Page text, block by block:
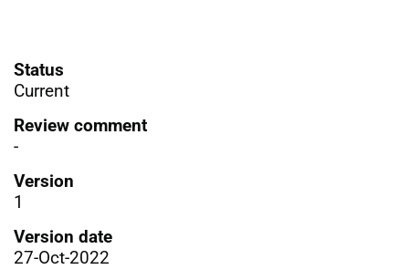
Status
Current
Review comment
-
Version
1
Version date
27-Oct-2022